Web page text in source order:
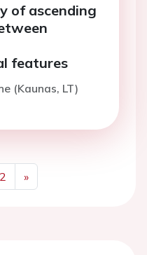
of ascending
features
(Kaunas, LT)
2
»
Next